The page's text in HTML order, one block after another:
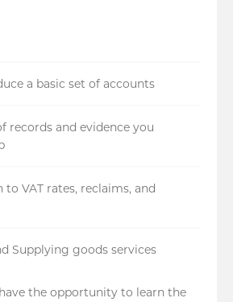
a basic set of accounts
records and evidence you
VAT rates, reclaims, and
Supplying goods services
the opportunity to learn the